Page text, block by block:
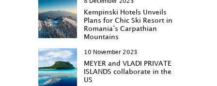
8 December 2023
Kempinski Hotels Unveils
Plans for Chic Ski Resort in
Romania’s Carpathian
Mountains
10 November 2023
MEYER and VLADI PRIVATE
ISLANDS collaborate in the
US